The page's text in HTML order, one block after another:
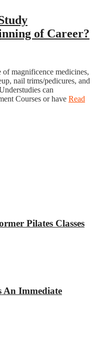
of Career?
magnificence medicines,
nail trims/pedicures, and
can
Courses or have Read
Pilates Classes
An Immediate